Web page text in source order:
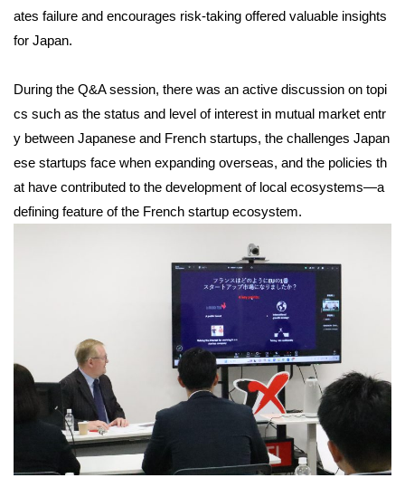
ates failure and encourages risk-taking offered valuable insights
for Japan.
During the Q&A session, there was an active discussion on topi
cs such as the status and level of interest in mutual market entr
y between Japanese and French startups, the challenges Japan
ese startups face when expanding overseas, and the policies th
at have contributed to the development of local ecosystems—a
defining feature of the French startup ecosystem.